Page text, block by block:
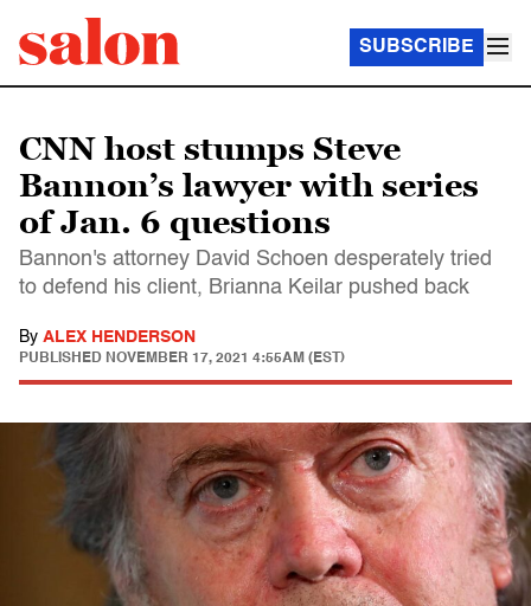
SUBSCRIBE
CNN host stumps Steve
Bannon’s lawyer with series
of Jan. 6 questions
Bannon's attorney David Schoen desperately tried
to defend his client, Brianna Keilar pushed back
By ALEX HENDERSON
PUBLISHED NOVEMBER 17, 2021 4:55AM (EST)